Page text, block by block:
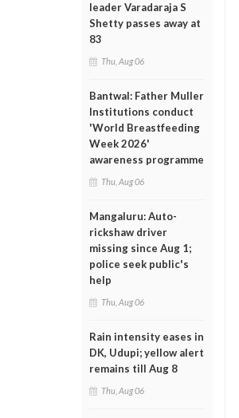
leader Varadaraja S
Shetty passes away at
83
Thu, Aug 06
Bantwal: Father Muller
Institutions conduct
'World Breastfeeding
Week 2026'
awareness programme
Thu, Aug 06
Mangaluru: Auto-
rickshaw driver
missing since Aug 1;
police seek public's
help
Thu, Aug 06
Rain intensity eases in
DK, Udupi; yellow alert
remains till Aug 8
Thu, Aug 06